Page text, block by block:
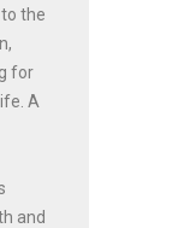
the
for
A
and